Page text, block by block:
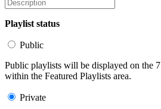
Playlist status
Public
Public playlists will be displayed on the
within the Featured Playlists area.
Private